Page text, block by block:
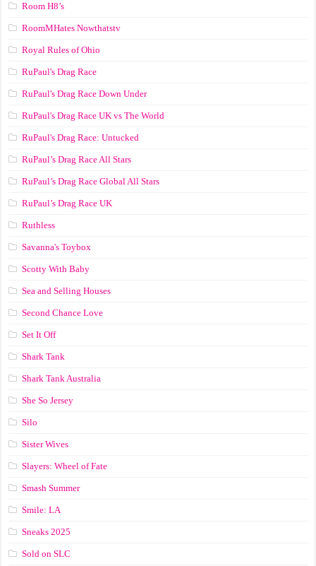
Room H8’s
RoomMHates Nowthatstv
Royal Rules of Ohio
RuPaul's Drag Race
RuPaul's Drag Race Down Under
RuPaul's Drag Race UK vs The World
RuPaul's Drag Race: Untucked
RuPaul’s Drag Race All Stars
RuPaul’s Drag Race Global All Stars
RuPaul’s Drag Race UK
Ruthless
Savanna's Toybox
Scotty With Baby
Sea and Selling Houses
Second Chance Love
Set It Off
Shark Tank
Shark Tank Australia
She So Jersey
Silo
Sister Wives
Slayers: Wheel of Fate
Smash Summer
Smile: LA
Sneaks 2025
Sold on SLC